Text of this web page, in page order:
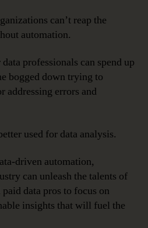
can’t reap the
automation.
professionals can spend up
bogged down trying to
addressing errors and
used for data analysis.
driven automation,
can unleash the talents of
data pros to focus on
insights that will fuel the